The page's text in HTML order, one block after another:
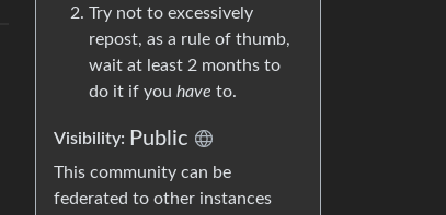
Try not to excessively
repost, as a rule of thumb,
wait at least 2 months to
do it if you have to.
Visibility: Public
This community can be
federated to other instances